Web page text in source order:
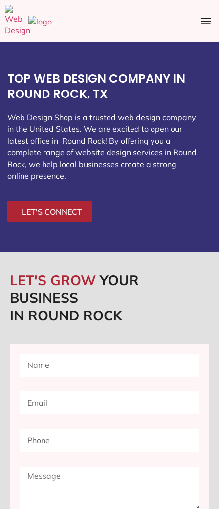
TOP WEB DESIGN COMPANY IN
ROUND ROCK, TX
Web Design Shop is a trusted web design company
in the United States. We are excited to open our
latest office in Round Rock! By offering you a
complete range of website design services in Round
Rock, we help local businesses create a strong
online presence.
LET'S CONNECT
LET'S GROWYOUR
BUSINESS
IN ROUND ROCK